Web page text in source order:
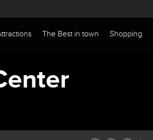
The Best in town Shopping